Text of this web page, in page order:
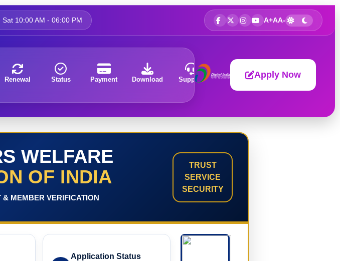
Sat 10:00 AM - 06:00 PM A+AA-
Renewal Status Payment Download Support About Apply Now
WELFARE
OF INDIA
& MEMBER VERIFICATION
TRUST
SERVICE
SECURITY
Application Status